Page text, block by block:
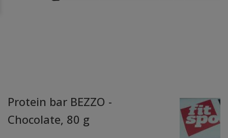
Protein bar BEZZO -
Chocolate, 80 g